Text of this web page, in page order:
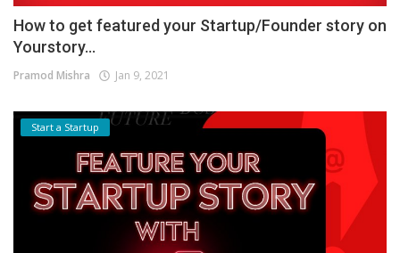
How to get featured your Startup/Founder story on
Yourstory...
Pramod Mishra Jan 9, 2021
Start a Startup